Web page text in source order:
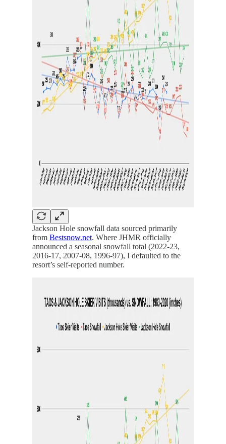
Jackson Hole snowfall data sourced primarily
from Bestsnow.net. Where JHMR officially
announced a seasonal snowfall total (2022-23,
2016-17, 2007-08, 1996-97), I defaulted to the
resort’s self-reported number.